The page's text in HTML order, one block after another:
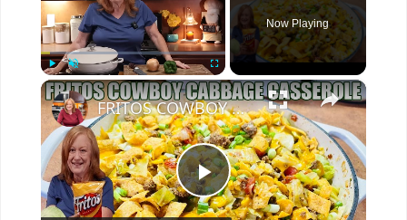
Play Unmute Fullscreen
Now Playing
×
P
FRITOS COWBOY CABBAGE GROUND BEEF CASSEROLE DINNER